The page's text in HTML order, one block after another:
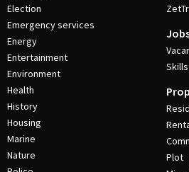
Election
Emergency services
Energy
Entertainment
Environment
Health
History
Housing
Marine
Nature
Plot